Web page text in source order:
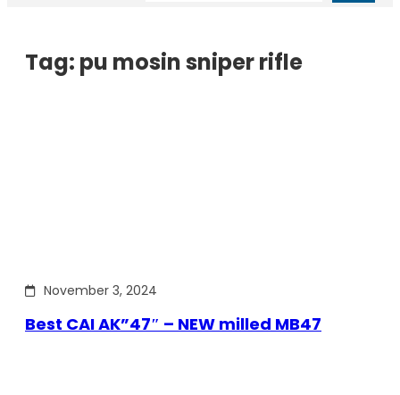
Tag: pu mosin sniper rifle
November 3, 2024
Best CAI AK”47″ – NEW milled MB47